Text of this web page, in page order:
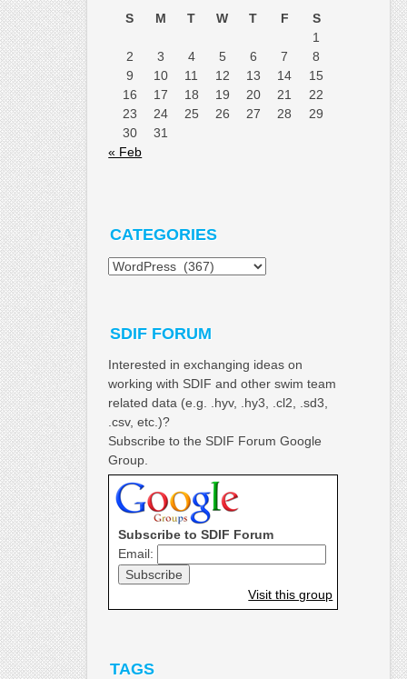
S M T W T F
S
1
2
3 4 5 6 7
8
9
10 11 12 13 14
15
16
17 18 19 20 21
22
23
24 25 26 27 28
29
30
31
« Feb
CATEGORIES
Categories
SDIF FORUM
Interested in exchanging ideas on
working with SDIF and other swim team
related data (e.g. .hyv, .hy3, .cl2, .sd3,
.csv, etc.)?
Subscribe to the SDIF Forum Google
Group.
Subscribe to SDIF Forum
Email:
Visit this group
TAGS